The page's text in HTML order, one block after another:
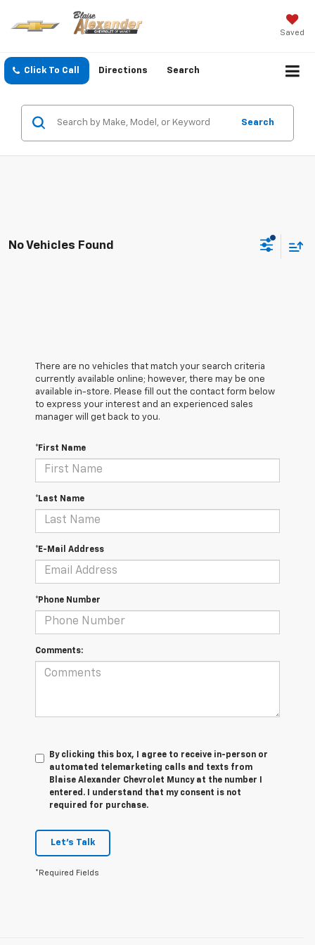
Saved
Click To Call Directions Search
Search
No Vehicles Found
There are no vehicles that match your search criteria
currently available online; however, there may be one
available in-store. Please fill out the contact form below
to express your interest and an experienced sales
manager will get back to you.
*First Name
*Last Name
*E-Mail Address
*Phone Number
Comments:
By clicking this box, I agree to receive in-person or
automated telemarketing calls and texts from
Blaise Alexander Chevrolet Muncy at the number I
entered. I understand that my consent is not
required for purchase.
Let's Talk
*Required Fields